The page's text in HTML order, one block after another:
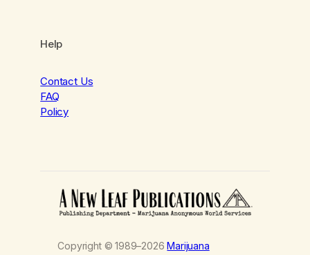
Help
Contact Us
FAQ
Policy
Copyright © 1989–2026Marijuana